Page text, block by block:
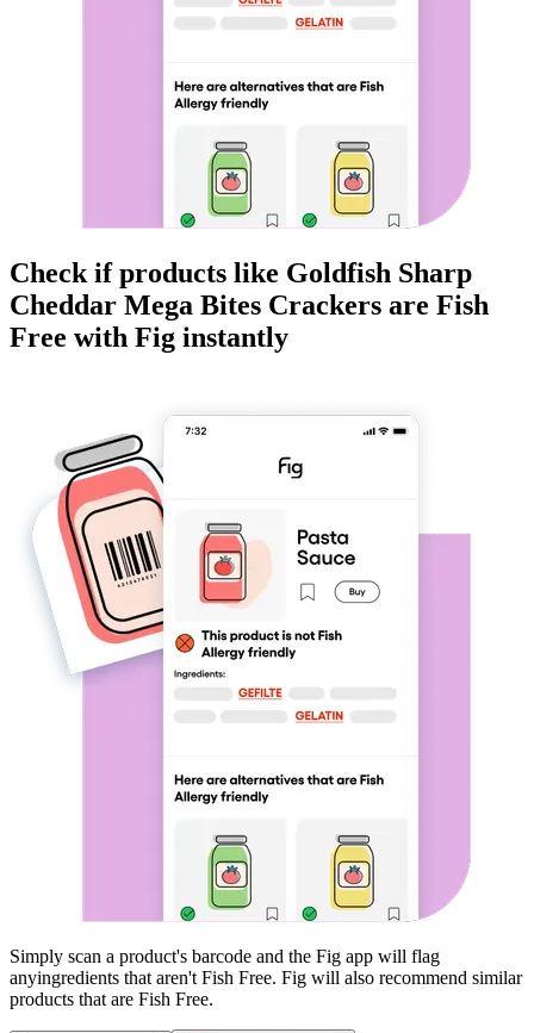
Check if products like Goldfish Sharp
Cheddar Mega Bites Crackers are Fish
Free with Fig instantly
Simply scan a product's barcode and the Fig app will flag
anyingredients that aren't Fish Free. Fig will also recommend similar
products that are Fish Free.